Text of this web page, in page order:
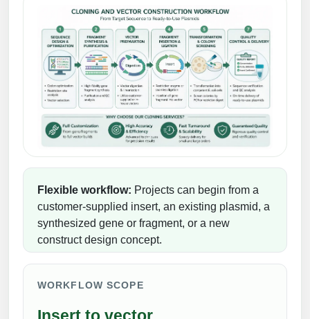
Modification by Applications
Modification by Name
Speciality Oligonucleotide Synthesis Overview
Therapeutic Modalities
Tissue & Receptor Targeting
Cellular Uptake & Intracellular Delivery
Oligo–Macromolecule Conjugates
Cleavable & Responsive Linkers
Peptide Purification and Analytical Services
Peptide Purification Services
Peptide Analytical Services
Specialty Peptides
Specialized Peptide Synthesis Overview
Multivalent Controlled Peptides
Metal Chelator Bioconjugates
Flexible workflow: Projects can begin from a
customer-supplied insert, an existing plasmid, a
synthesized gene or fragment, or a new
construct design concept.
WORKFLOW SCOPE